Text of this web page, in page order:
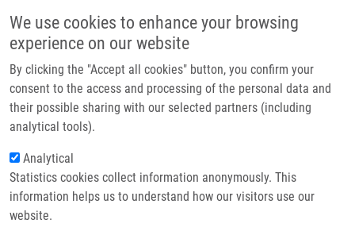
We use cookies to enhance your browsing
experience on our website
By clicking the "Accept all cookies" button, you confirm your
consent to the access and processing of the personal data and
their possible sharing with our selected partners (including
analytical tools).
Analytical
Statistics cookies collect information anonymously. This
information helps us to understand how our visitors use our
website.
Main navigation
Home
Partner institutions
Infrastructure & services
Contact
Breadcrumb
Home
3-Alkyl-3-(alkylamino)indolin-2-ones Via Base-Mediated C-Arylation of 2-
Nitrobenzenesulfonamides
3-Alkyl-3-(alkylamino)indolin-2-ones
via Base-Mediated C-Arylation of 2-
Nitrobenzenesulfonamides